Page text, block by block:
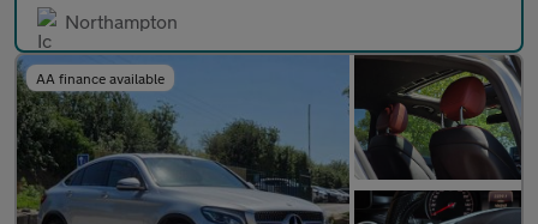
Northampton
AA finance available